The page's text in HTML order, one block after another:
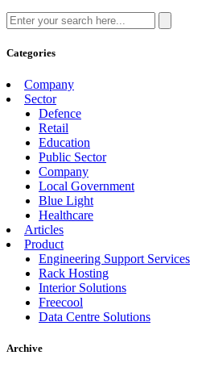
Categories
Company
Sector
Defence
Retail
Education
Public Sector
Company
Local Government
Blue Light
Healthcare
Articles
Product
Engineering Support Services
Rack Hosting
Interior Solutions
Freecool
Data Centre Solutions
Archive